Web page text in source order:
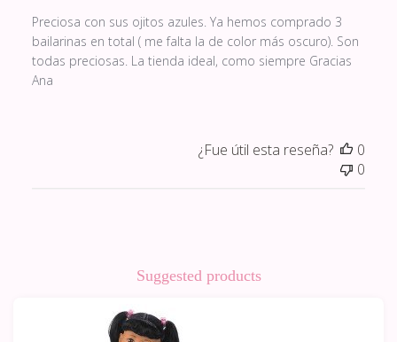
Preciosa con sus ojitos azules. Ya hemos comprado 3
bailarinas en total ( me falta la de color más oscuro). Son
todas preciosas. La tienda ideal, como siempre Gracias
Ana
¿Fue útil esta reseña?
0
0
Suggested products